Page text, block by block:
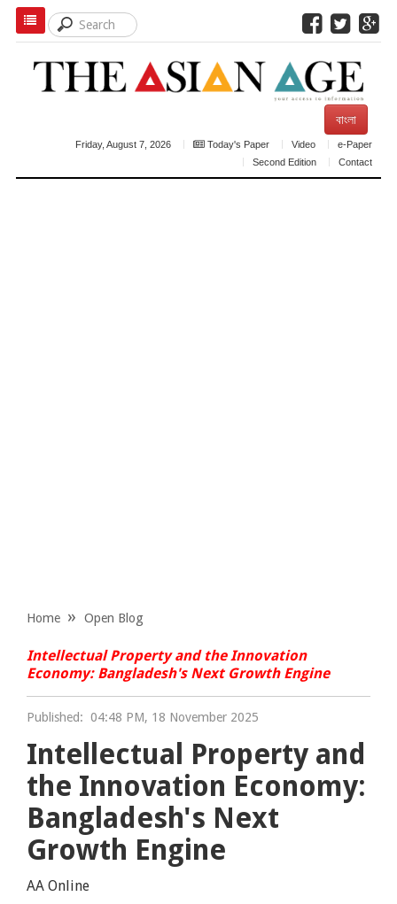
বাংলা
Friday, August 7, 2026 Today's Paper Video
e-Paper
Second Edition
Contact
Home Open Blog
Intellectual Property and the Innovation
Economy: Bangladesh's Next Growth Engine
Published: 04:48 PM, 18 November 2025
Intellectual Property and
the Innovation Economy:
Bangladesh's Next
Growth Engine
AA Online